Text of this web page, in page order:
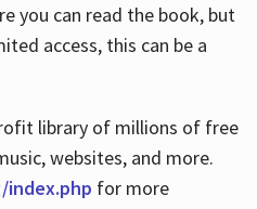
you can read the book, but
access, this can be a
library of millions of free
websites, and more.
for more